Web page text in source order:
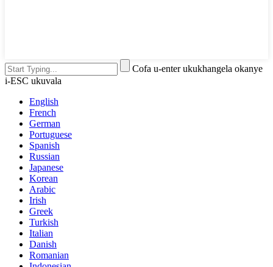
Cofa u-enter ukukhangela okanye
i-ESC ukuvala
English
French
German
Portuguese
Spanish
Russian
Japanese
Korean
Arabic
Irish
Greek
Turkish
Italian
Danish
Romanian